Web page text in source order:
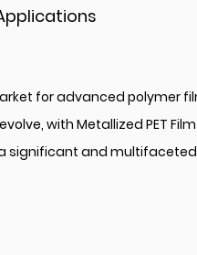
Options
The global landscape of
consistently enriched by
introducing new textures